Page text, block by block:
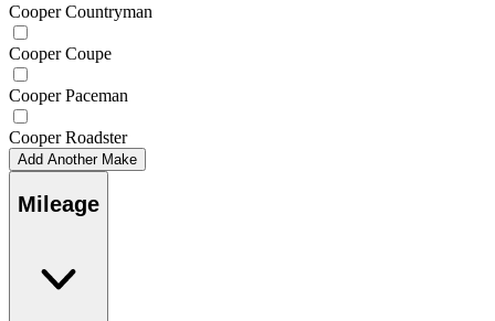
Cooper Countryman
Cooper Coupe
Cooper Paceman
Cooper Roadster
Add Another Make
Mileage